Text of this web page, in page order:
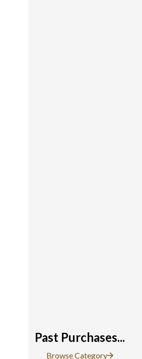
Past Purchases...
Browse Category